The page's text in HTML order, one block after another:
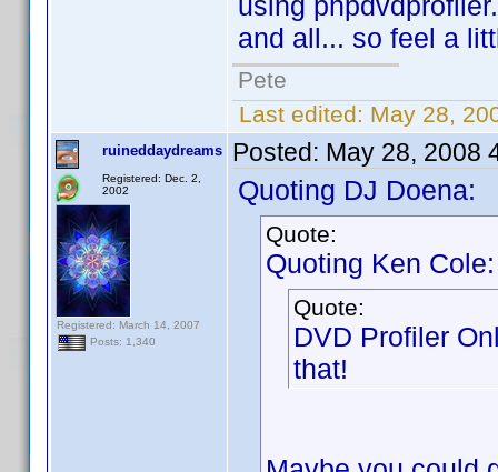
and all... so feel a
Pete
Last edited: May 28,
ruineddaydreams
Registered: Dec. 2,
2002
Registered: March 14, 2007
Posts: 1,340
Posted: May 28, 2008
Quoting DJ Doena:
Quote:
Quoting Ken Cole:
Quote:
DVD Profiler
that!